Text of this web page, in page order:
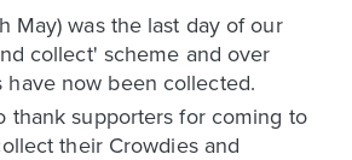
May) was the last day of our
collect' scheme and over
now been collected.
thank supporters for coming to
their Crowdies and